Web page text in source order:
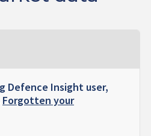
Defence Insight user,
Forgotten your